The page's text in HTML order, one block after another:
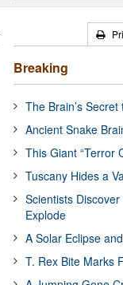
Breaking
The Brain’s
Ancient Snake
This Giant “Terror
Tuscany Hides a
Scientists
Explode
A Solar Eclipse
T. Rex Bite Marks